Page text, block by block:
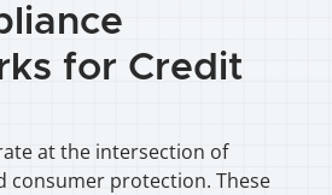
for Credit
at the intersection of
consumer protection. These